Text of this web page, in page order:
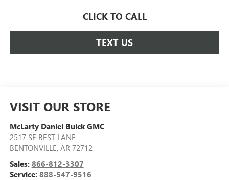
CLICK TO CALL
TEXT US
VISIT OUR STORE
McLarty Daniel Buick GMC
2517 SE BEST LANE
BENTONVILLE, AR 72712
Sales: 866-812-3307
Service: 888-547-9516